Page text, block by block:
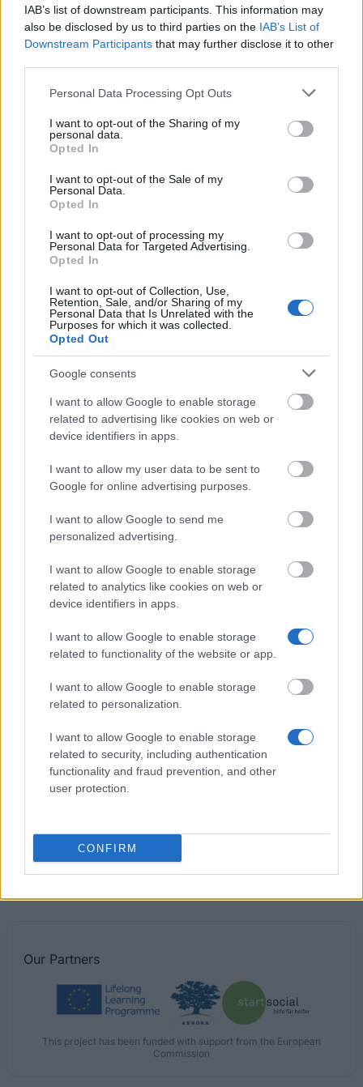
IAB’s list of downstream participants. This information may
also be disclosed by us to third parties on the IAB’s List of
Downstream Participants that may further disclose it to other
Please note that this website/app uses one or more Google
not limited to your visit or usage behaviour. You may click to
grant or deny consent to Google and its third-party tags to
use your data for below specified purposes in below Google
consent section.
Personal Data Processing Opt Outs
I want to opt-out of the Sharing of my
personal data.
Opted In
I want to opt-out of the Sale of my
Personal Data.
Opted In
I want to opt-out of processing my
Personal Data for Targeted Advertising.
Opted In
I want to opt-out of Collection, Use,
Retention, Sale, and/or Sharing of my
Personal Data that Is Unrelated with the
Purposes for which it was collected.
Opted Out
Google consents
I want to allow Google to enable storage
related to advertising like cookies on web or
device identifiers in apps.
I want to allow my user data to be sent to
Google for online advertising purposes.
I want to allow Google to send me
personalized advertising.
I want to allow Google to enable storage
related to analytics like cookies on web or
device identifiers in apps.
I want to allow Google to enable storage
related to functionality of the website or app.
I want to allow Google to enable storage
related to personalization.
I want to allow Google to enable storage
related to security, including authentication
functionality and fraud prevention, and other
user protection.
CONFIRM
Requirements
dependent children can be eligible for Child Tax
Application deadline
the deadline.
Similar scholarships
University of Edinburgh - School of Engineering
Scholarship
University of Wales Trinity St David - Trinity Saint
€1,211
University of Greenwich - Osborne Scholarship
University of Cambridge - Sagentia STEM Bursary
Coleg Cymraeg Cenedlaethol - The Coleg Cymraeg
Cenedlaethol Scholarship
€1,054
University of Bolton - Vice-Chancellor's Bursary
The College of Science and Engineering, University
of Glasgow - Tianjin University
Our Partners
This project has been funded with support from the European
Commission